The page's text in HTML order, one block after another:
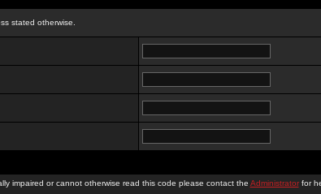
stated otherwise.
impaired or cannot otherwise read this code please contact the Administratorfor